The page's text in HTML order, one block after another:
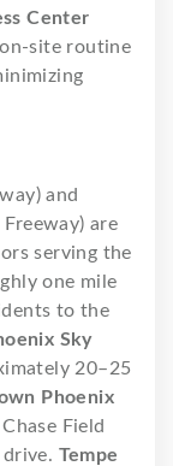
Center
site routine
and
are
serving the
one mile
to the
Sky
20–25
Phoenix
Field
Tempe